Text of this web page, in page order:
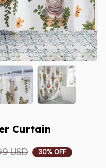
Curtain
USD 30% OFF